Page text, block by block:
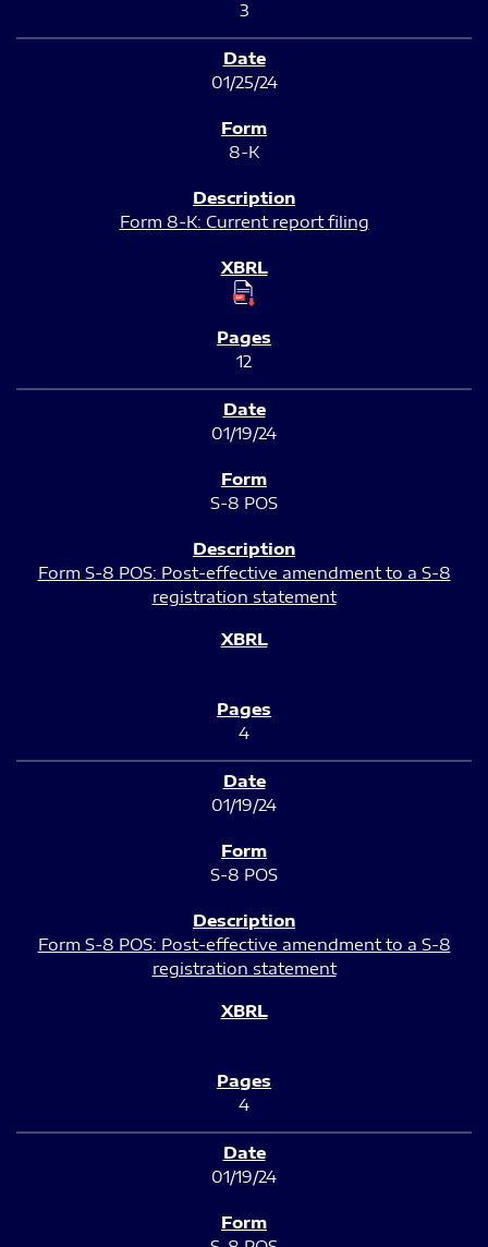
3
01/25/24
8-K
Form 8-K: Current report filing
12
01/19/24
S-8 POS
Form S-8 POS: Post-effective amendment to a S-8
registration statement
4
01/19/24
S-8 POS
Form S-8 POS: Post-effective amendment to a S-8
registration statement
4
01/19/24